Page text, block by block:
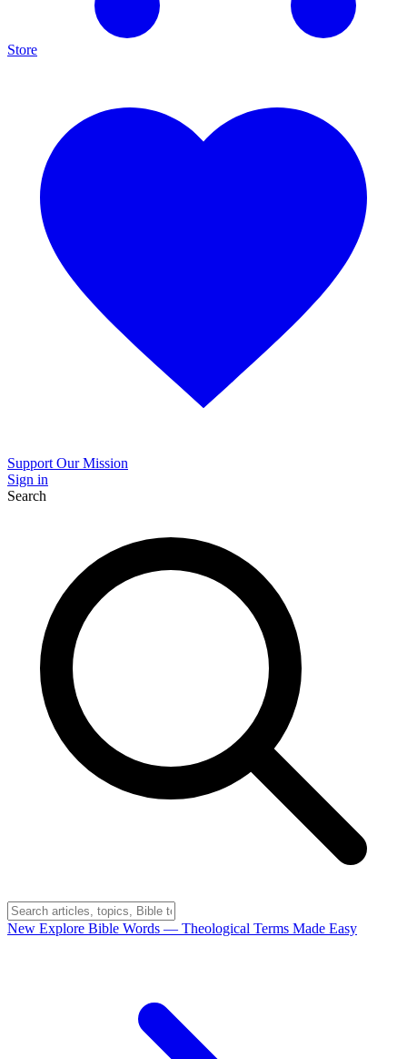
Store
Support Our Mission
Sign in
Search
New Explore Bible Words — Theological Terms Made Easy